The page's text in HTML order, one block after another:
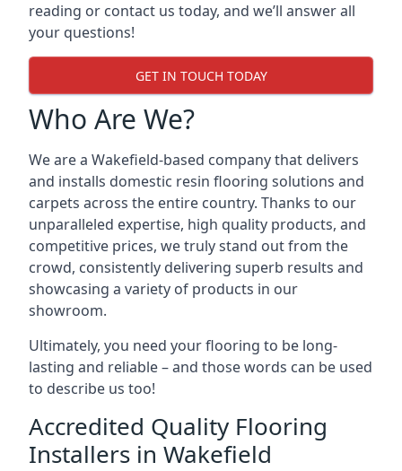
reading or contact us today, and we’ll answer all
your questions!
GET IN TOUCH TODAY
Who Are We?
We are a Wakefield-based company that delivers
and installs domestic resin flooring solutions and
carpets across the entire country. Thanks to our
unparalleled expertise, high quality products, and
competitive prices, we truly stand out from the
crowd, consistently delivering superb results and
showcasing a variety of products in our
showroom.
Ultimately, you need your flooring to be long-
lasting and reliable – and those words can be used
to describe us too!
Accredited Quality Flooring
Installers in Wakefield